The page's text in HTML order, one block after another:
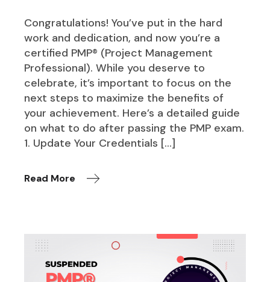
Congratulations! You’ve put in the hard
work and dedication, and now you’re a
certified PMP® (Project Management
Professional). While you deserve to
celebrate, it’s important to focus on the
next steps to maximize the benefits of
your achievement. Here’s a detailed guide
on what to do after passing the PMP exam.
1. Update Your Credentials […]
Read More